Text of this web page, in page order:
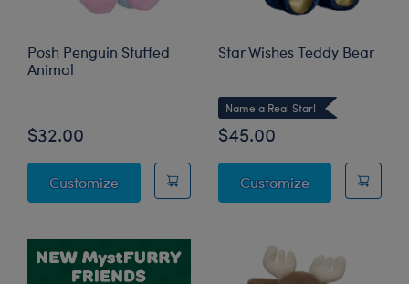
Posh Penguin Stuffed
Animal
$32.00
CustomizePosh Penguin Stuffed Animal
Star Wishes Teddy Bear
Name a Real Star!
$45.00
CustomizeStar Wishes